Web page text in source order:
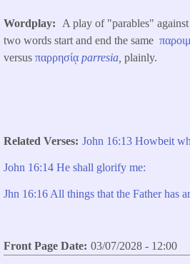
Wordplay
A play of "parables"
two words start and end the same
versus παρρησίᾳ parresia plainly.
Related Verses John 16:13 Howbeit
John 16:14 He shall glorify me:
Jhn 16:16 All things that the Father has
Front Page Date 03/07/2028 - 12:00